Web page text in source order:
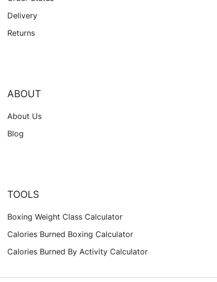
Delivery
Returns
ABOUT
About Us
Blog
TOOLS
Boxing Weight Class Calculator
Calories Burned Boxing Calculator
Calories Burned By Activity Calculator